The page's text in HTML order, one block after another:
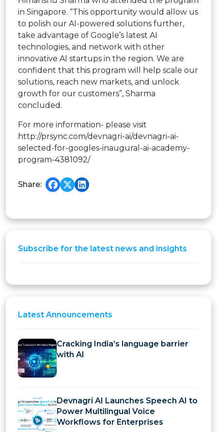
in Singapore. “This opportunity would allow us
to polish our AI-powered solutions further,
take advantage of Google’s latest AI
technologies, and network with other
innovative AI startups in the region. We are
confident that this program will help scale our
solutions, reach new markets, and unlock
growth for our customers”, Sharma
concluded.
For more information- please visit
http://prsync.com/devnagri-ai/devnagri-ai-
selected-for-googles-inaugural-ai-academy-
program-4381092/
Share:
Subscribe for the latest news and insights
Latest Announcements
Cracking India’s language barrier
with AI
Devnagri AI Launches Speech AI to
Power Multilingual Voice
Workflows for Enterprises